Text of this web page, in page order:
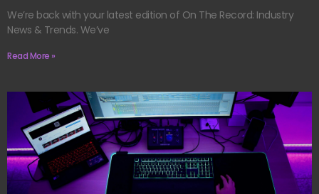
We’re back with your latest edition of On The Record: Industry
News & Trends. We’ve
Read More »